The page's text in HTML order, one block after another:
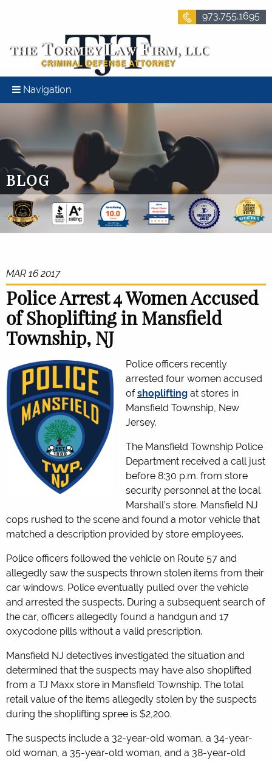
973.755.1695
Navigation
BLOG
MAR 16 2017
Police Arrest 4 Women Accused
of Shoplifting in Mansfield
Township, NJ
Police officers recently
arrested four women accused
ofshoplifting at stores in
Mansfield Township, New
Jersey.
The Mansfield Township Police
Department received a call just
before 8:30 p.m. from store
security personnel at the local
Marshall’s store. Mansfield NJ
cops rushed to the scene and found a motor vehicle that
matched a description provided by store employees.
Police officers followed the vehicle on Route 57 and
allegedly saw the suspects thrown stolen items from their
car windows. Police eventually pulled over the vehicle
and arrested the suspects. During a subsequent search of
the car, officers allegedly found a handgun and 17
oxycodone pills without a valid prescription.
Mansfield NJ detectives investigated the situation and
determined that the suspects may have also shoplifted
from a TJ Maxx store in Mansfield Township. The total
retail value of the items allegedly stolen by the suspects
during the shoplifting spree is $2,200.
The suspects include a 32-year-old woman, a 34-year-
old woman, a 35-year-old woman, and a 38-year-old